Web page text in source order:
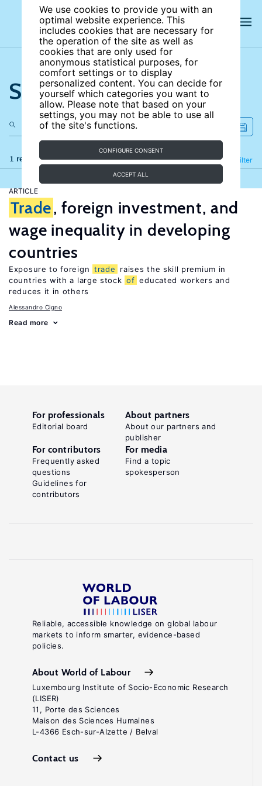
We use cookies to provide you with an
optimal website experience. This
includes cookies that are necessary for
the operation of the site as well as
cookies that are only used for
anonymous statistical purposes, for
comfort settings or to display
personalized content. You can decide for
yourself which categories you want to
allow. Please note that based on your
settings, you may not be able to use all
of the site's functions.
CONFIGURE CONSENT
ACCEPT ALL
Search the site
1 results Filter
Refine
ARTICLE
Trade, foreign investment, and
wage inequality in developing
countries
Exposure to foreign trade
raises the skill premium in
countries with a large stock of educated workers and
reduces it in others
Alessandro Cigno
Read more
Reliable, accessible knowledge on global labour
markets to inform smarter, evidence-based
policies.
About World of Labour
Luxembourg Institute of Socio-Economic Research
(LISER)
11, Porte des Sciences
Maison des Sciences Humaines
L-4366 Esch-sur-Alzette / Belval
Contact us
For professionals
Editorial board
About partners
About our partners and
publisher
For contributors
Frequently asked
questions
Guidelines for
contributors
For media
Find a topic
spokesperson